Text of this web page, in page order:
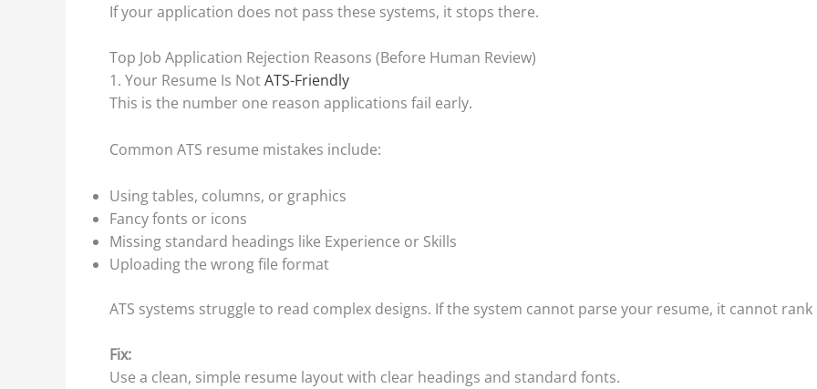
If your application does not pass these systems, it stops there.
Top Job Application Rejection Reasons (Before Human Review)
1. Your Resume Is NotATS-Friendly
This is the number one reason applications fail early.
Common ATS resume mistakes include:
Using tables, columns, or graphics
Fancy fonts or icons
Missing standard headings like Experience or Skills
Uploading the wrong file format
ATS systems struggle to read complex designs. If the system cannot parse your resume, it cannot rank
Fix:
Use a clean, simple resume layout with clear headings and standard fonts.